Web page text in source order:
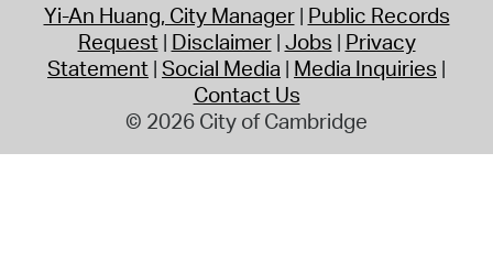
Yi-An Huang, City Manager Public Records
Request Disclaimer Jobs Privacy
Statement Social Media Media Inquiries
Contact Us
© 2026 City of Cambridge